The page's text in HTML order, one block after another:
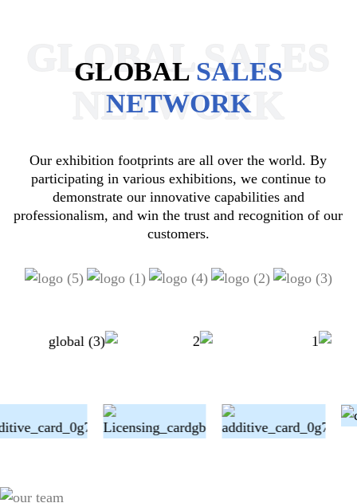
GLOBAL SALES
NETWORK
GLOBAL SALES
NETWORK
Our exhibition footprints are all over the world. By
participating in various exhibitions, we continue to
demonstrate our innovative capabilities and
professionalism, and win the trust and recognition of our
customers.